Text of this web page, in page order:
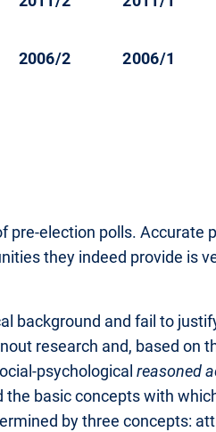
2006/2 2006/1
election polls. Accurate
they indeed provide is
background and fail to
research and, based on
psychological reasoned
basic concepts with
by three concepts: